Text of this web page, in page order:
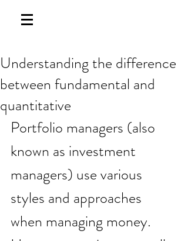
Understanding the difference
between fundamental and
quantitative
Portfolio managers (also
known as investment
managers) use various
styles and approaches
when managing money.